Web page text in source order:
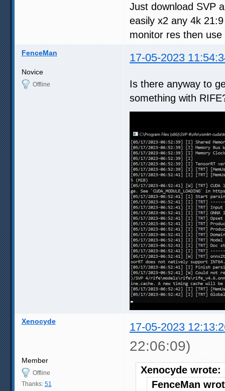
Just download SVP
easily x2 any 4k
monitor res then use
FenceMan 17-05-2023
Novice
Offline
Is there anyway to
something with
Xenocyde 17-05-2023
22:06:09)
Member
Offline
Thanks: 51
Xenocyde wrote:
FenceMan